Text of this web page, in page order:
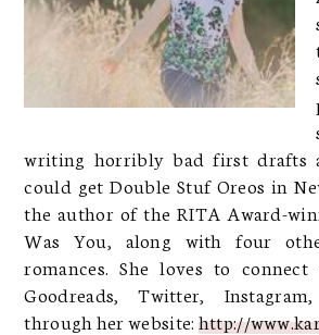
writing horribly bad first drafts
could get Double Stuf Oreos in
the author of the RITA Award-
Was You, along with four
romances. She loves to
Goodreads, Twitter,
through her website: http://